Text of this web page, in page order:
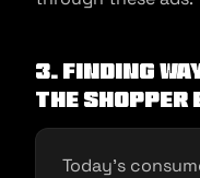
3. Finding
the shopper
Today’s